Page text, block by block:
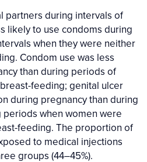
partners during intervals of
likely to use condoms during
when they were neither
Condom use was less
than during periods of
feeding; genital ulcer
during pregnancy than during
when women were
feeding. The proportion of
to medical injections
groups (44–45%).